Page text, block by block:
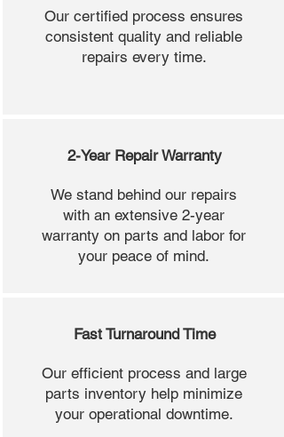
Our certified process ensures
consistent quality and reliable
repairs every time.
2-Year Repair Warranty
We stand behind our repairs
with an extensive 2-year
warranty on parts and labor for
your peace of mind.
Fast Turnaround Time
Our efficient process and large
parts inventory help minimize
your operational downtime.